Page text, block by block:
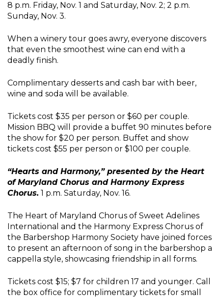
8 p.m. Friday, Nov. 1 and Saturday, Nov. 2; 2 p.m.
Sunday, Nov. 3.
When a winery tour goes awry, everyone discovers
that even the smoothest wine can end with a
deadly finish.
Complimentary desserts and cash bar with beer,
wine and soda will be available.
Tickets cost $35 per person or $60 per couple.
Mission BBQ will provide a buffet 90 minutes before
the show for $20 per person. Buffet and show
tickets cost $55 per person or $100 per couple.
“Hearts and Harmony,” presented by the Heart
of Maryland Chorus and Harmony Express
Chorus. 1 p.m. Saturday, Nov. 16.
The Heart of Maryland Chorus of Sweet Adelines
International and the Harmony Express Chorus of
the Barbershop Harmony Society have joined forces
to present an afternoon of song in the barbershop a
cappella style, showcasing friendship in all forms.
Tickets cost $15; $7 for children 17 and younger. Call
the box office for complimentary tickets for small